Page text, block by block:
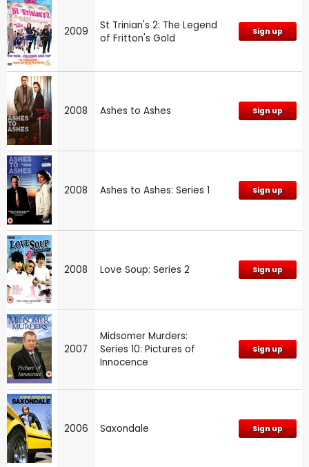
2009
St Trinian's 2: The Legend
of Fritton's Gold
Sign up
2008 Ashes to Ashes Sign up
2008 Ashes to Ashes: Series 1 Sign up
2008 Love Soup: Series 2 Sign up
2007
Midsomer Murders:
Series 10: Pictures of
Innocence
Sign up
2006 Saxondale Sign up